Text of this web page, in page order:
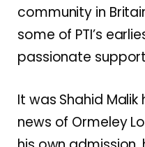
community in
some of PTI’s
passionate
It was Shahid
news of Ormeley